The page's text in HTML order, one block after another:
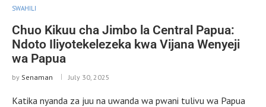
SWAHILI
Chuo Kikuu cha Jimbo la Central Papua:
Ndoto Iliyotekelezeka kwa Vijana Wenyeji
wa Papua
by Senaman July 30, 2025
Katika nyanda za juu na uwanda wa pwani tulivu wa Papua